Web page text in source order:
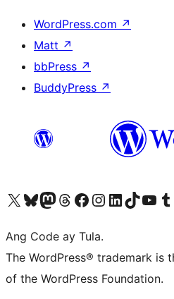
WordPress.com ↗
Matt ↗
bbPress ↗
BuddyPress ↗
Visit our X (formerly Twitter) account
Bisitahin ang aming Bluesky account
Visit our Mastodon account
Bisitahin ang aming Threads account
Visit our Facebook page
Visit our Instagram account
Visit our LinkedIn account
Bisitahin ang aming TikTok
Visit our
Ang Code ay Tula.
The WordPress® trademark is
of the WordPress Foundation.